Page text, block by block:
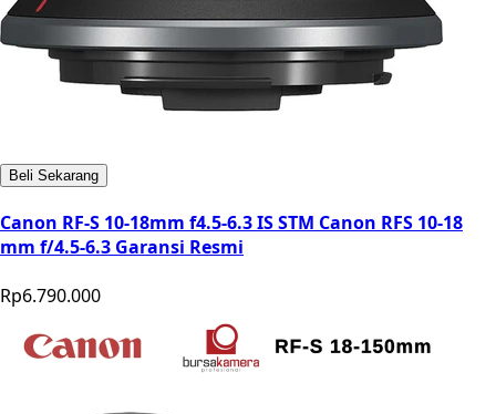
Beli Sekarang
Canon RF-S 10-18mm f4.5-6.3 IS STM Canon RFS 10-18
mm f/4.5-6.3 Garansi Resmi
Rp6.790.000